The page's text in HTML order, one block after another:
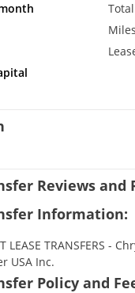
Reviews and
Information:
LEASE TRANSFERS
USA Inc.
Policy and